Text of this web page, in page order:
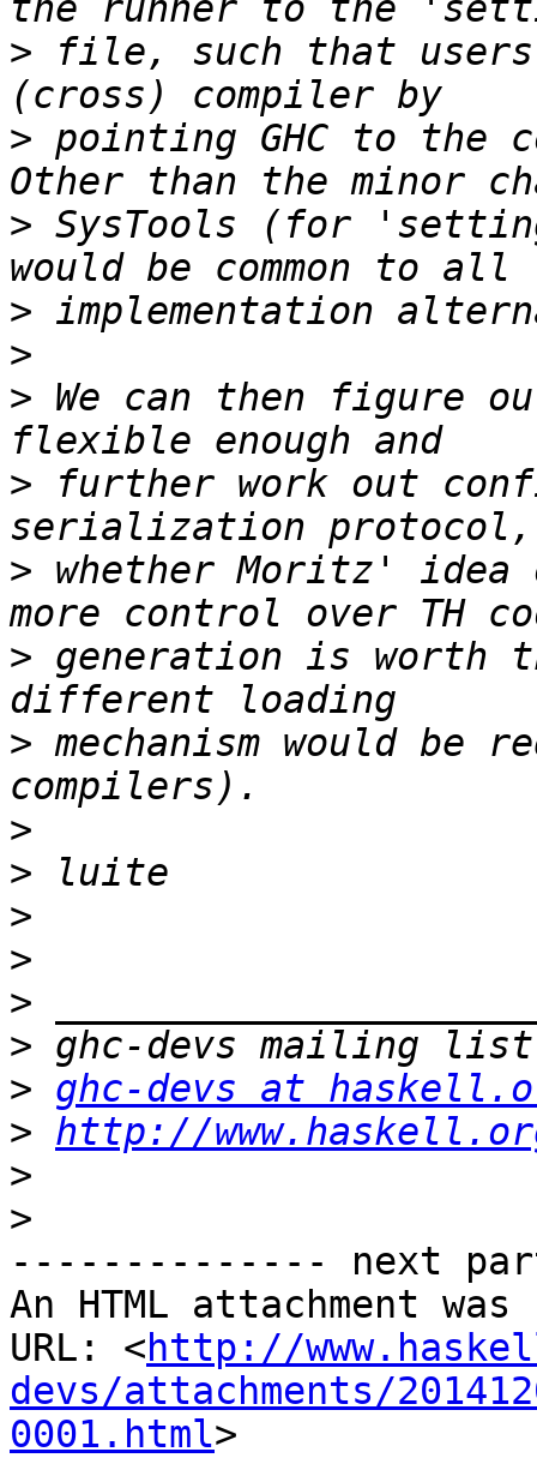
> file, such that users
> pointing GHC to the
> SysTools (for
>
>
> We can then figure
> further work out
> whether Moritz'
> generation is worth
> mechanism would
>
>
>
>
>
>
> ghc-devs at
> http://
>
>
-------------- next
An HTML attachment
URL: <http://
devs/attachments/
0001.html